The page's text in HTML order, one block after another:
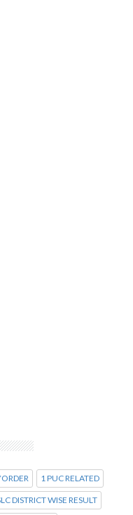
1 PUC RELATED
DISTRICT WISE RESULT